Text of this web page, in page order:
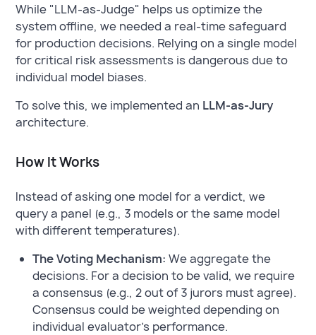
While "LLM-as-Judge" helps us optimize the
system offline, we needed a real-time safeguard
for production decisions. Relying on a single model
for critical risk assessments is dangerous due to
individual model biases.
To solve this, we implemented an LLM-as-Jury
architecture.
How It Works
Instead of asking one model for a verdict, we
query a panel (e.g., 3 models or the same model
with different temperatures).
The Voting Mechanism: We aggregate the
decisions. For a decision to be valid, we require
a consensus (e.g., 2 out of 3 jurors must agree).
Consensus could be weighted depending on
individual evaluator’s performance.